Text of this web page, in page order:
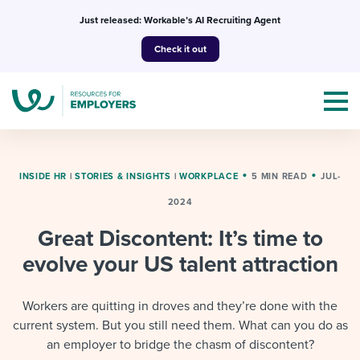
Just released: Workable’s AI Recruiting Agent
Check it out
I NEED HELP WITH...
Mobilizing AI in my work
Templates & Guides
Attend webinars & events
INSIDE HR | STORIES & INSIGHTS | WORKPLACE 5 MIN READ JUL-
2024
Great Discontent: It’s time to
evolve your US talent attraction
Workers are quitting in droves and they’re done with the
current system. But you still need them. What can you do as
an employer to bridge the chasm of discontent?